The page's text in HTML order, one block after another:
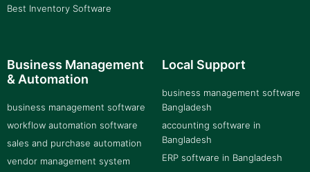
Best Inventory Software
Business Management
& Automation
business management software
workflow automation software
sales and purchase automation
vendor management system
Local Support
business management software
Bangladesh
accounting software in
Bangladesh
ERP software in Bangladesh